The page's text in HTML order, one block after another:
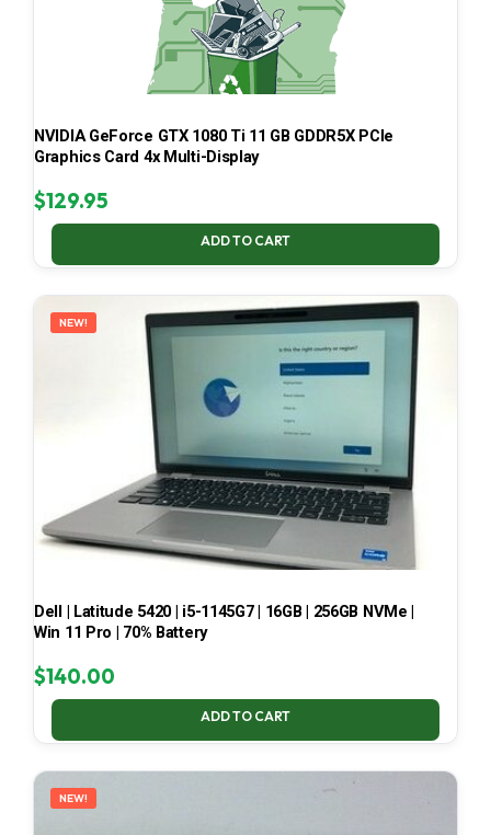
NVIDIA GeForce GTX 1080 Ti 11 GB GDDR5X PCIe
Graphics Card 4x Multi-Display
$129.95
ADD TO CART
NEW!
Dell | Latitude 5420 | i5-1145G7 | 16GB | 256GB NVMe |
Win 11 Pro | 70% Battery
$140.00
ADD TO CART
NEW!